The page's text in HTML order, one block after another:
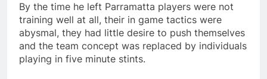
By the time he left Parramatta players were not
training well at all, their in game tactics were
abysmal, they had little desire to push themselves
and the team concept was replaced by individuals
playing in five minute stints.